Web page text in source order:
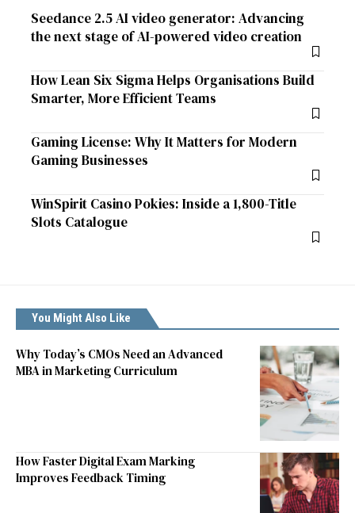
Seedance 2.5 AI video generator: Advancing
the next stage of AI-powered video creation
How Lean Six Sigma Helps Organisations Build
Smarter, More Efficient Teams
Gaming License: Why It Matters for Modern
Gaming Businesses
WinSpirit Casino Pokies: Inside a 1,800-Title
Slots Catalogue
You Might Also Like
Why Today’s CMOs Need an Advanced
MBA in Marketing Curriculum
How Faster Digital Exam Marking
Improves Feedback Timing